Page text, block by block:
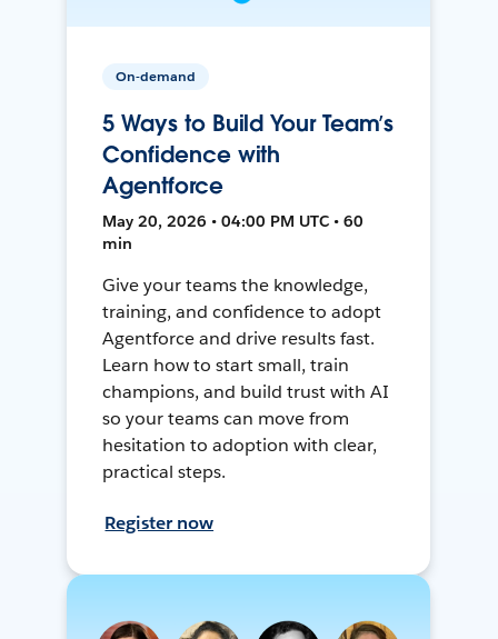
On-demand
5 Ways to Build Your Team’s
Confidence with
Agentforce
May 20, 2026 • 04:00 PM UTC • 60
min
Give your teams the knowledge,
training, and confidence to adopt
Agentforce and drive results fast.
Learn how to start small, train
champions, and build trust with AI
so your teams can move from
hesitation to adoption with clear,
practical steps.
Register now